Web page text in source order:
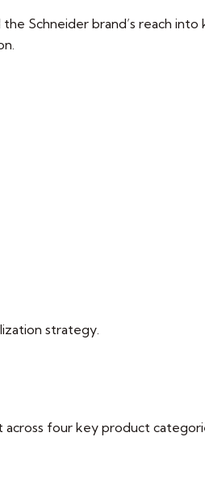
Schneider brand’s reach
strategy.
across four key product